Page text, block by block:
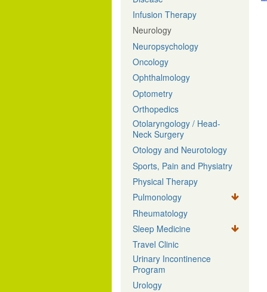
Infusion Therapy
Neurology
Neuropsychology
Oncology
Ophthalmology
Optometry
Orthopedics
Otolaryngology / Head-
Neck Surgery
Otology and Neurotology
Sports, Pain and Physiatry
Physical Therapy
Pulmonology
Rheumatology
Sleep Medicine
Travel Clinic
Urinary Incontinence
Program
Urology